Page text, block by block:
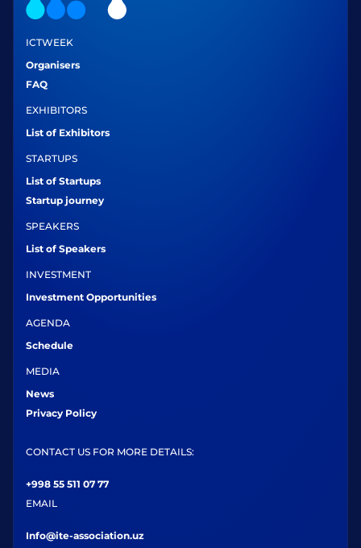
ICTWEEK
Organisers
FAQ
EXHIBITORS
List of Exhibitors
STARTUPS
List of Startups
Startup journey
SPEAKERS
List of Speakers
INVESTMENT
Investment Opportunities
AGENDA
Schedule
MEDIA
News
Privacy Policy
CONTACT US FOR MORE DETAILS:
+998 55 511 07 77
EMAIL
Info@ite-association.uz